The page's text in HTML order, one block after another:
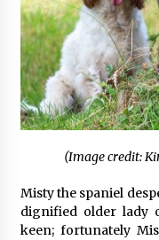
(Image credit:
Misty the spaniel
dignified older lady
keen; fortunately